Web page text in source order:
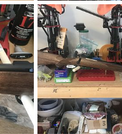
Kimber 84L Classic 270 Winchester Rifle
neckdeep
Mar 7,
0